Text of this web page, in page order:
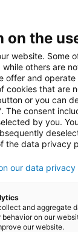
on the
website. Some
others are
offer and operate
cookies that are
or you can
The consent
by you.
the data privacy
our data
and aggregate
behavior on our
our website.